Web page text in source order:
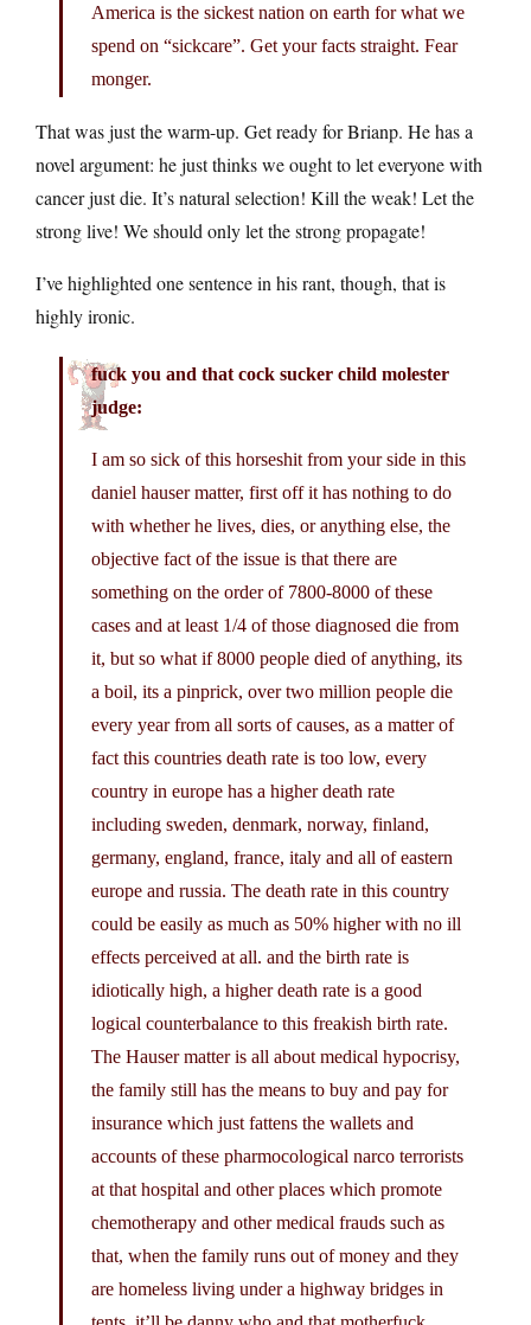
America is the sickest nation on earth for what we
spend on “sickcare”. Get your facts straight. Fear
monger.
That was just the warm-up. Get ready for Brianp. He has a
novel argument: he just thinks we ought to let everyone with
cancer just die. It’s natural selection! Kill the weak! Let the
strong live! We should only let the strong propagate!
I’ve highlighted one sentence in his rant, though, that is
highly ironic.
fuck you and that cock sucker child molester
judge:
I am so sick of this horseshit from your side in this
daniel hauser matter, first off it has nothing to do
with whether he lives, dies, or anything else, the
objective fact of the issue is that there are
something on the order of 7800-8000 of these
cases and at least 1/4 of those diagnosed die from
it, but so what if 8000 people died of anything, its
a boil, its a pinprick, over two million people die
every year from all sorts of causes, as a matter of
fact this countries death rate is too low, every
country in europe has a higher death rate
including sweden, denmark, norway, finland,
germany, england, france, italy and all of eastern
europe and russia. The death rate in this country
could be easily as much as 50% higher with no ill
effects perceived at all. and the birth rate is
idiotically high, a higher death rate is a good
logical counterbalance to this freakish birth rate.
The Hauser matter is all about medical hypocrisy,
the family still has the means to buy and pay for
insurance which just fattens the wallets and
accounts of these pharmocological narco terrorists
at that hospital and other places which promote
chemotherapy and other medical frauds such as
that, when the family runs out of money and they
are homeless living under a highway bridges in